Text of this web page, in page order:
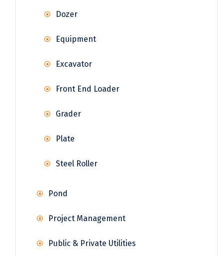
Dozer
Equipment
Excavator
Front End Loader
Grader
Plate
Steel Roller
Pond
Project Management
Public & Private Utilities